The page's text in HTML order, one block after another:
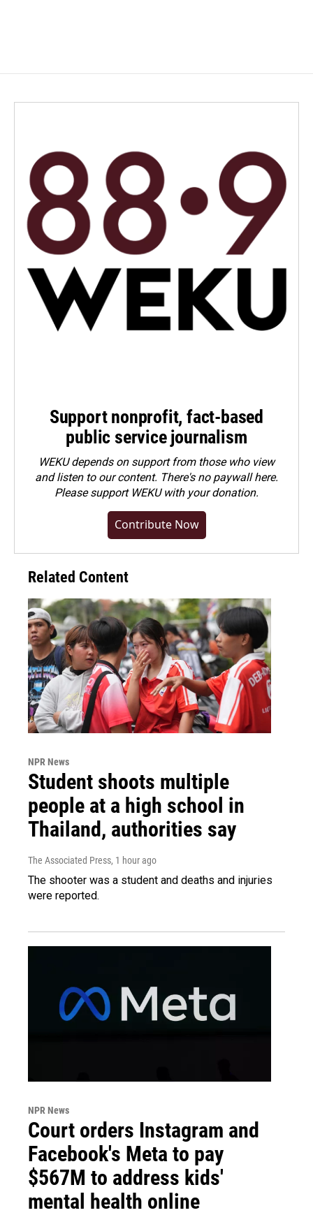
Support nonprofit, fact-based
public service journalism
WEKU depends on support from those who view
and listen to our content. There's no paywall here.
Pleasesupport WEKU with your donation.
Contribute Now
Related Content
NPR News
Student shoots multiple
people at a high school in
Thailand, authorities say
The Associated Press, 1 hour ago
The shooter was a student and deaths and injuries
were reported.
NPR News
Court orders Instagram and
Facebook's Meta to pay
$567M to address kids'
mental health online